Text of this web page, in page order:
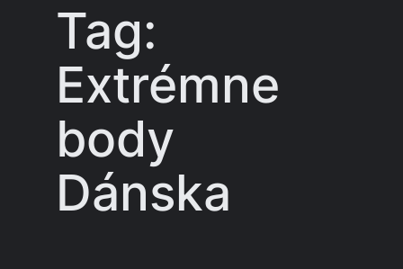
Tag:
Extrémne
body
Dánska